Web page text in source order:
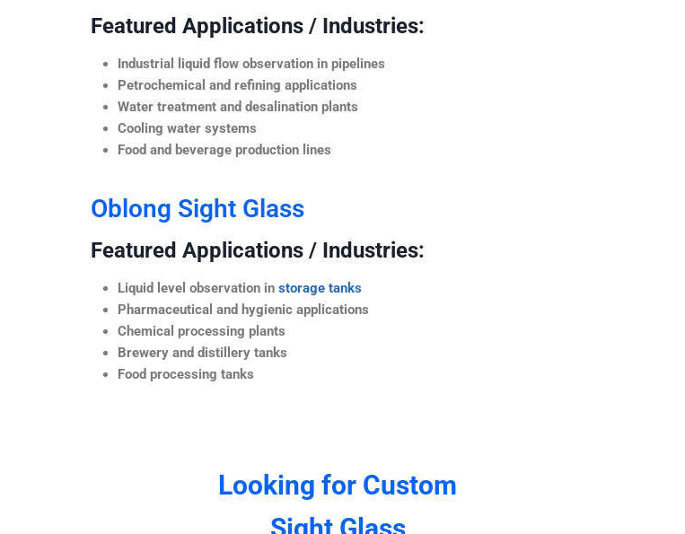
Featured Applications / Industries:
Industrial liquid flow observation in pipelines
Petrochemical and refining applications
Water treatment and desalination plants
Cooling water systems
Food and beverage production lines
Oblong Sight Glass
Featured Applications / Industries:
Liquid level observation in storage tanks
Pharmaceutical and hygienic applications
Chemical processing plants
Brewery and distillery tanks
Food processing tanks
Looking for Custom
Sight Glass